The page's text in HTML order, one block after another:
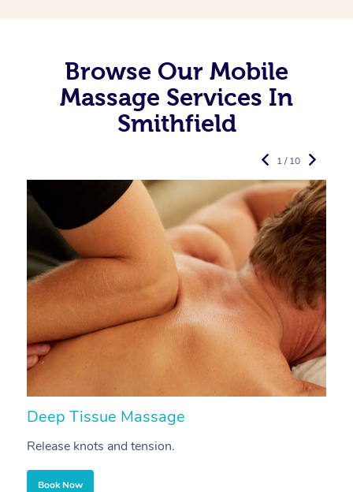
Browse Our Mobile
Massage Services In
Smithfield
Deep Tissue Massage
Release knots and tension.
Book Now
1 / 10